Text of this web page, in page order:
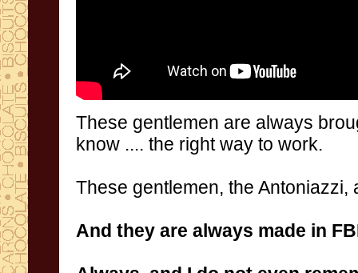
These gentlemen are always
know .... the right way to work.
These gentlemen, the Antoniazzi,
And they are always made in